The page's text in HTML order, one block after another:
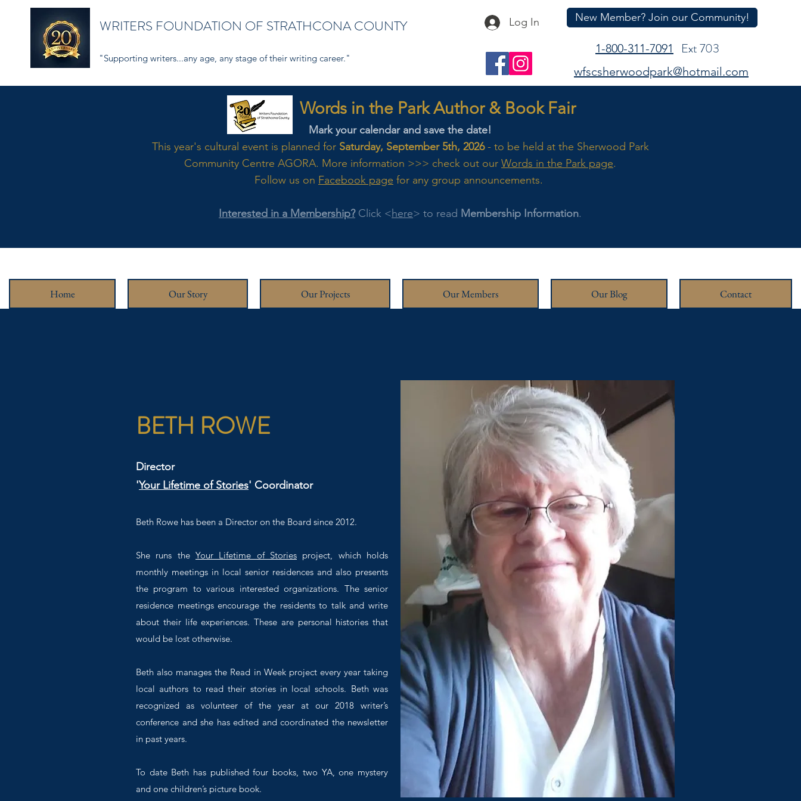
WRITERS FOUNDATION OF STRATHCONA COUNTY
"Supporting writers...any age, any stage of their writing career."
Log In New Member? Join our Community!
1-800-311-7091 Ext 703
wfscsherwoodpark@hotmail.com
Words in the Park Author & Book Fair
Mark your calendar and save the date!
This year's cultural event is planned for Saturday, September 5th, 2026- to be held at the Sherwood Park
Community Centre AGORA. More information >>> check out our Words in the Park page.
Follow us on Facebook page for any group announcements.
Interested in a Membership?Click <here> to read Membership Information.
Home Our Story Our Projects Our Members Our Blog Contact
BETH ROWE
Director
'Your Lifetime of Stories' Coordinator
Beth Rowe has been a Director on the Board since 2012.
She runs the Your Lifetime of Stories project, which holds
monthly meetings in local senior residences and also presents
the program to various interested organizations. The senior
residence meetings encourage the residents to talk and write
about their life experiences. These are personal histories that
would be lost otherwise.
Beth also manages the Read in Week project every year taking
local authors to read their stories in local schools. Beth was
recognized as volunteer of the year at our 2018 writer’s
conference and she has edited and coordinated the newsletter
in past years.
To date Beth has published four books, two YA, one mystery
and one children’s picture book.